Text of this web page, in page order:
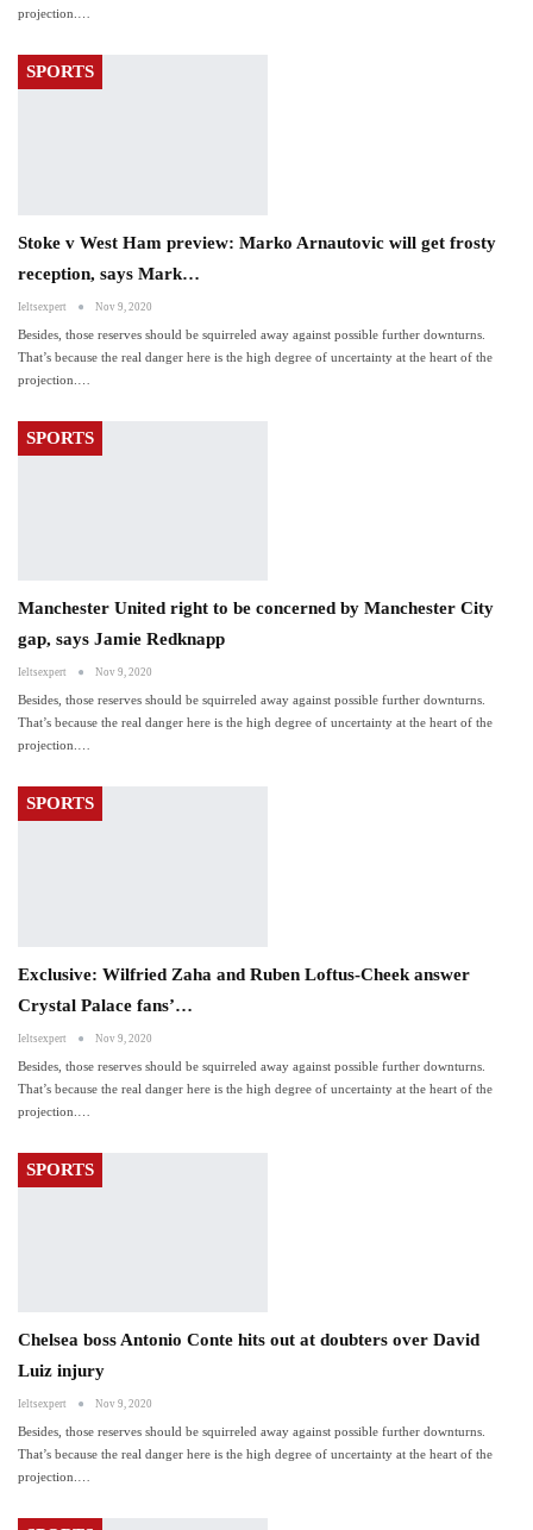
projection.…
SPORTS
Stoke v West Ham preview: Marko Arnautovic will get frosty
reception, says Mark…
Ieltsexpert Nov 9, 2020
Besides, those reserves should be squirreled away against possible further downturns.
That’s because the real danger here is the high degree of uncertainty at the heart of the
projection.…
SPORTS
Manchester United right to be concerned by Manchester City
gap, says Jamie Redknapp
Ieltsexpert Nov 9, 2020
Besides, those reserves should be squirreled away against possible further downturns.
That’s because the real danger here is the high degree of uncertainty at the heart of the
projection.…
SPORTS
Exclusive: Wilfried Zaha and Ruben Loftus-Cheek answer
Crystal Palace fans’…
Ieltsexpert Nov 9, 2020
Besides, those reserves should be squirreled away against possible further downturns.
That’s because the real danger here is the high degree of uncertainty at the heart of the
projection.…
SPORTS
Chelsea boss Antonio Conte hits out at doubters over David
Luiz injury
Ieltsexpert Nov 9, 2020
Besides, those reserves should be squirreled away against possible further downturns.
That’s because the real danger here is the high degree of uncertainty at the heart of the
projection.…